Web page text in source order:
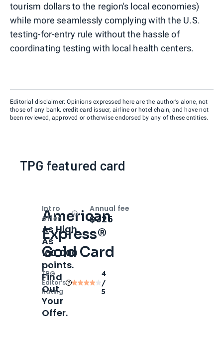
tourism dollars to the region's local economies)
while more seamlessly complying with the U.S.
testing-for-entry rule without the hassle of
coordinating testing with local health centers.
Editorial disclaimer: Opinions expressed here are the author’s alone, not
those of any bank, credit card issuer, airline or hotel chain, and have not
been reviewed, approved or otherwise endorsed by any of these entities.
TPG featured card
American
Express®
Gold Card
TPG
Editor‘s
Rating
4
/
5
Intro
offer
OpenIntro bonus
As High
As
100,000
points.
Find
Out
Your
Offer.
Annual fee
$325